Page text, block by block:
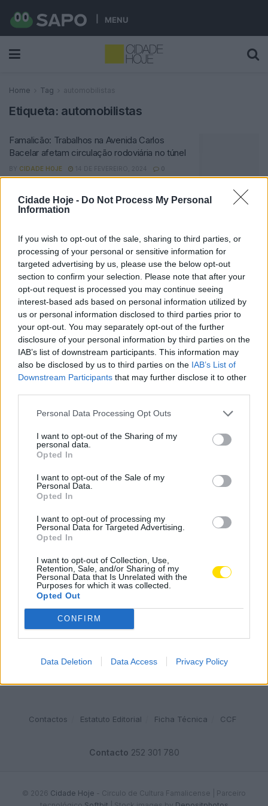
Cidade Hoje - Do Not Process My Personal
Information
If you wish to opt-out of the sale, sharing to third parties, or
processing of your personal or sensitive information for
targeted advertising by us, please use the below opt-out
section to confirm your selection. Please note that after your
opt-out request is processed you may continue seeing
interest-based ads based on personal information utilized by
us or personal information disclosed to third parties prior to
your opt-out. You may separately opt-out of the further
disclosure of your personal information by third parties on the
IAB’s list of downstream participants. This information may
also be disclosed by us to third parties on the IAB’s List of
Downstream Participants that may further disclose it to other
Personal Data Processing Opt Outs
I want to opt-out of the Sharing of my
personal data.
Opted In
I want to opt-out of the Sale of my
Personal Data.
Opted In
I want to opt-out of processing my
Personal Data for Targeted Advertising.
Opted In
I want to opt-out of Collection, Use,
Retention, Sale, and/or Sharing of my
Personal Data that Is Unrelated with the
Purposes for which it was collected.
Opted Out
CONFIRM
Data Deletion Data Access Privacy Policy
MENU
Home Tag automobilistas
Etiqueta: automobilistas
Famalicão: Trabalhos na Avenida Carlos
Bacelar afetam circulação rodoviária no túnel
BY CIDADE HOJE 14 DE FEVEREIRO, 2024 0
Notícias Populares
N14 na freguesia de Cruz
4713 SHARES
Combustíveis: Vem aí mais uma subida do preço do
3778 SHARES
A24 (Chaves)
2542 SHARES
Publicidade
Contactos Estatuto Editorial Ficha Técnica CCF
Contacto 252 301 780
© 2026 Cidade Hoje - Circulo de Cultura Famalicense | Parceiro